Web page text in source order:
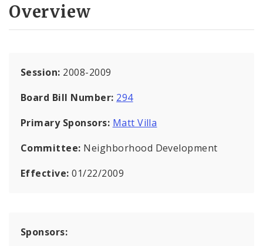
Overview
Session: 2008-2009
Board Bill Number: 294
Primary Sponsors: Matt Villa
Committee: Neighborhood Development
Effective:01/22/2009
Sponsors: